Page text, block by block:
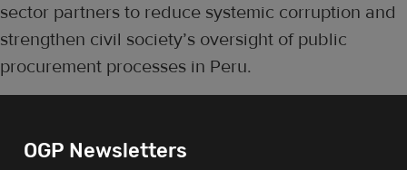
sector partners to reduce systemic corruption and
strengthen civil society’s oversight of public
procurement processes in Peru.
OGP Newsletters